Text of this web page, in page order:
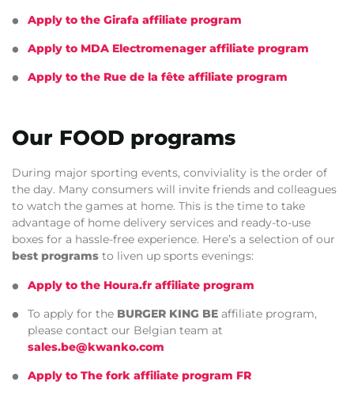
Apply to the Girafa affiliate program
Apply to MDA Electromenager affiliate program
Apply to the Rue de la fête affiliate program
Our FOOD programs
During major sporting events, conviviality is the order of
the day. Many consumers will invite friends and colleagues
to watch the games at home. This is the time to take
advantage of home delivery services and ready-to-use
boxes for a hassle-free experience. Here’s a selection of our
best programs to liven up sports evenings:
Apply to the Houra.fr affiliate program
To apply for the BURGER KING BE affiliate program,
please contact our Belgian team at
sales.be@kwanko.com
Apply to The fork affiliate program FR